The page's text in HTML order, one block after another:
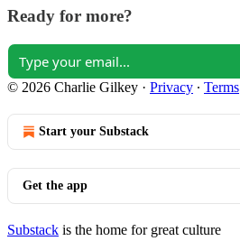
Ready for more?
© 2026 Charlie Gilkey · Privacy ∙ Terms
Start your Substack
Get the app
Substack is the home for great culture